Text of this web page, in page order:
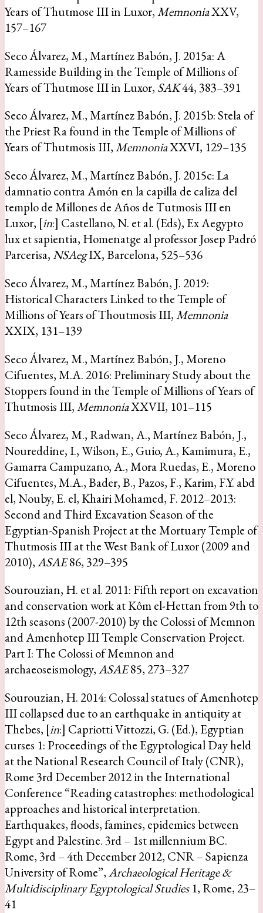
Years of Thutmose III in Luxor,MemnoniaXXV,
157–167
Seco Álvarez, M., Martínez Babón, J. 2015a: A
Ramesside Building in the Temple of Millions of
Years of Thutmose III in Luxor, SAK44, 383–391
Seco Álvarez, M., Martínez Babón, J. 2015b: Stela of
the Priest Ra found in the Temple of Millions of
Years of Thutmosis III,MemnoniaXXVI, 129–135
Seco Álvarez, M., Martínez Babón, J. 2015c: La
damnatio contra Amón en la capilla de caliza del
templo de Millones de Años de Tutmosis III en
Luxor, [in:] Castellano, N. et al. (Eds), Ex Aegypto
lux et sapientia, Homenatge al professor Josep Padró
Parcerisa, NSAegIX, Barcelona, 525–536
Seco Álvarez, M., Martínez Babón, J. 2019:
Historical Characters Linked to the Temple of
Millions of Years of Thoutmosis III,Memnonia
XXIX, 131–139
Seco Álvarez, M., Martínez Babón, J., Moreno
Cifuentes, M.A. 2016: Preliminary Study about the
Stoppers found in the Temple of Millions of Years of
Thutmosis III,MemnoniaXXVII, 101–115
Seco Álvarez, M., Radwan, A., Martínez Babón, J.,
Noureddine, I., Wilson, E., Guio, A., Kamimura, E.,
Gamarra Campuzano, A., Mora Ruedas, E., Moreno
Cifuentes, M.A., Bader, B., Pazos, F., Karim, F.Y. abd
el, Nouby, E. el, Khairi Mohamed, F. 2012–2013:
Second and Third Excavation Season of the
Egyptian-Spanish Project at the Mortuary Temple of
Thutmosis III at the West Bank of Luxor (2009 and
2010),ASAE86, 329–395
Sourouzian, H. et al. 2011: Fifth report on excavation
and conservation work at Kôm el-Hettan from 9th to
12th seasons (2007-2010) by the Colossi of Memnon
and Amenhotep III Temple Conservation Project.
Part I: The Colossi of Memnon and
archaeoseismology,ASAE85, 273–327
Sourouzian, H. 2014: Colossal statues of Amenhotep
III collapsed due to an earthquake in antiquity at
Thebes, [in:] Capriotti Vittozzi, G. (Ed.), Egyptian
curses 1: Proceedings of the Egyptological Day held
at the National Research Council of Italy (CNR),
Rome 3rd December 2012 in the International
Conference “Reading catastrophes: methodological
approaches and historical interpretation.
Earthquakes, floods, famines, epidemics between
Egypt and Palestine. 3rd – 1st millennium BC.
Rome, 3rd – 4th December 2012, CNR – Sapienza
University of Rome”,Archaeological Heritage &
Multidisciplinary Egyptological Studies1, Rome, 23–
41